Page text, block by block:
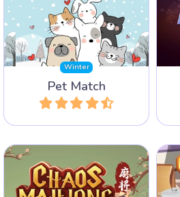
Winter
Pet Match
Find two matching images
of pets.
Play
Bring order in the chaos and